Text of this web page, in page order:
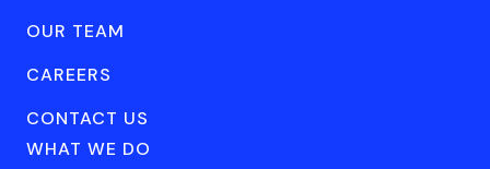
OUR TEAM
CAREERS
CONTACT US
WHAT WE DO